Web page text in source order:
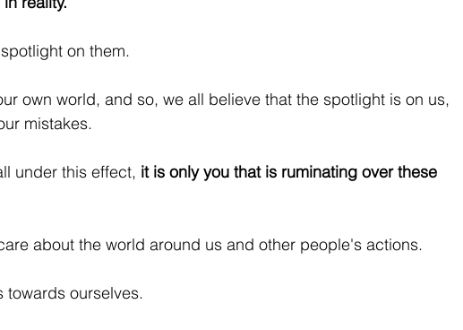
on them.
own world, and so, we all believe that the spotlight is on us,
mistakes.
under this effect, it is only you that is ruminating over these
about the world around us and other people's actions.
towards ourselves.